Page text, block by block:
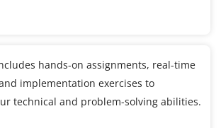
hands-on assignments, real-time
implementation exercises to
technical and problem-solving abilities.